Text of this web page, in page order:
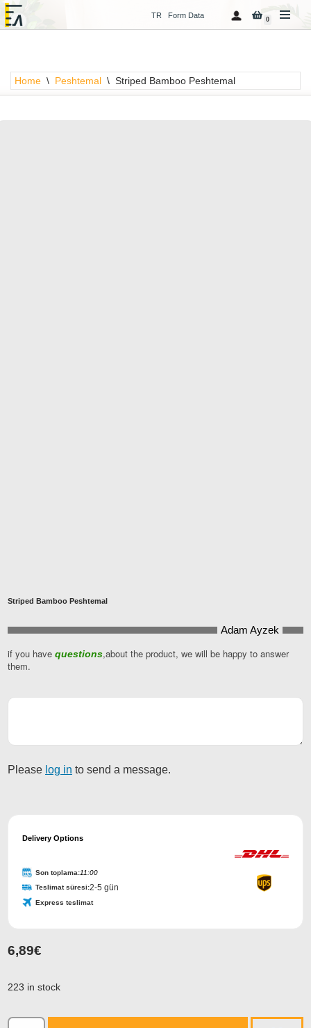
content
TR Form Data 0
Home \ Peshtemal \ Striped Bamboo Peshtemal
Striped Bamboo Peshtemal
Website
URL
*
Adam Ayzek
if you have questions,about the product, we will be happy to answer
them.
Please log in to send a message.
Delivery Options
Son toplama:11:00
Teslimat süresi:2-5 gün
Express teslimat
6,89€
223 in stock